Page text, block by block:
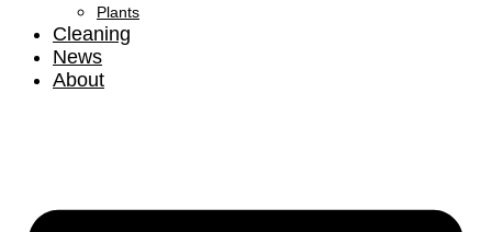
Plants
Cleaning
News
About